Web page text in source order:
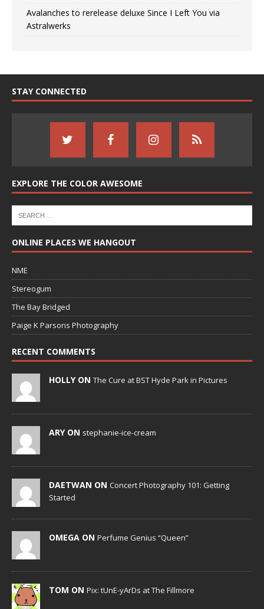
Avalanches to rerelease deluxe Since I Left You via
Astralwerks
STAY CONNECTED
EXPLORE THE COLOR AWESOME
ONLINE PLACES WE HANGOUT
NME
Stereogum
The Bay Bridged
Paige K Parsons Photography
RECENT COMMENTS
HOLLY ON The Cure at BST Hyde Park in Pictures
ARY ON stephanie-ice-cream
DAETWAN ON Concert Photography 101: Getting
Started
OMEGA ON Perfume Genius “Queen”
TOM ON Pix: tUnE-yArDs at The Fillmore